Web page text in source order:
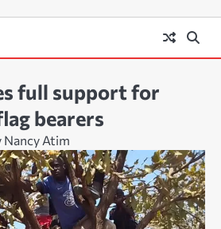
full support for
bearers
Nancy Atim